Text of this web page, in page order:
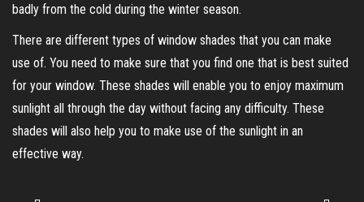
badly from the cold during the winter season.
There are different types of window shades that you can make
use of. You need to make sure that you find one that is best suited
for your window. These shades will enable you to enjoy maximum
sunlight all through the day without facing any difficulty. These
shades will also help you to make use of the sunlight in an
effective way.